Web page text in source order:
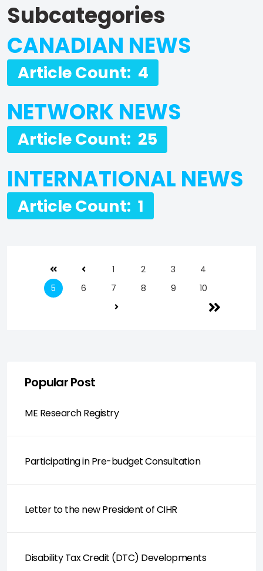
Subcategories
CANADIAN NEWS
Article Count: 4
NETWORK NEWS
Article Count: 25
INTERNATIONAL NEWS
Article Count: 1
1 2 3
4
5
6 7 8 9 10
Popular Post
ME Research Registry
Participating in Pre-budget Consultation
Letter to the new President of CIHR
Disability Tax Credit (DTC) Developments